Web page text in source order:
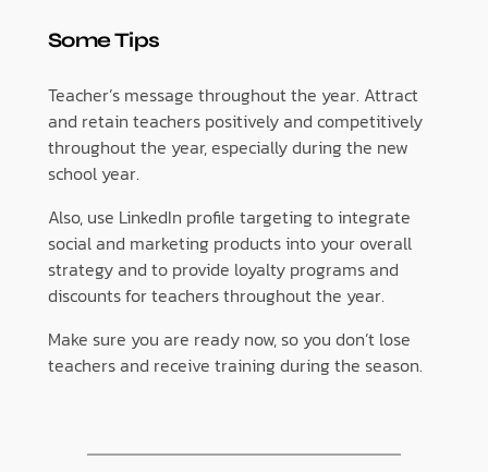
Some Tips
Teacher’s message throughout the year. Attract
and retain teachers positively and competitively
throughout the year, especially during the new
school year.
Also, use LinkedIn profile targeting to integrate
social and marketing products into your overall
strategy and to provide loyalty programs and
discounts for teachers throughout the year.
Make sure you are ready now, so you don’t lose
teachers and receive training during the season.